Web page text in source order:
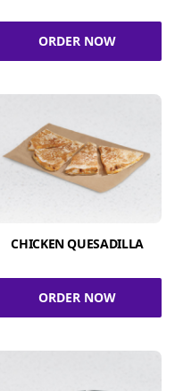
ORDER NOW
CHICKEN QUESADILLA
ORDER NOW